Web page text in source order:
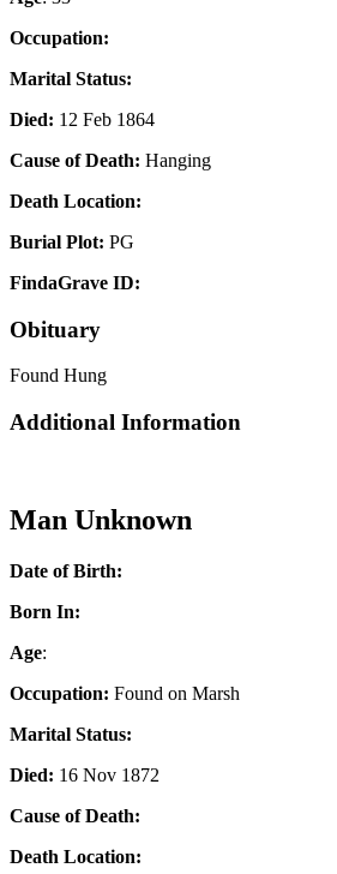
Occupation:
Marital Status:
Died: 12 Feb 1864
Cause of Death: Hanging
Death Location:
Burial Plot: PG
FindaGrave ID:
Obituary
Found Hung
Additional Information
Man Unknown
Date of Birth:
Born In:
Age:
Occupation: Found on Marsh
Marital Status:
Died: 16 Nov 1872
Cause of Death:
Death Location: